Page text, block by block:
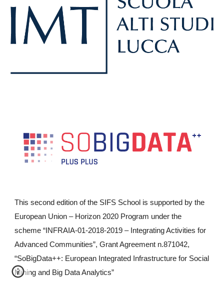
This second edition of the SIFS School is supported by the
European Union – Horizon 2020 Program under the
scheme “INFRAIA-01-2018-2019 – Integrating Activities for
Advanced Communities”, Grant Agreement n.871042,
“SoBigData++: European Integrated Infrastructure for Social
Mining and Big Data Analytics”